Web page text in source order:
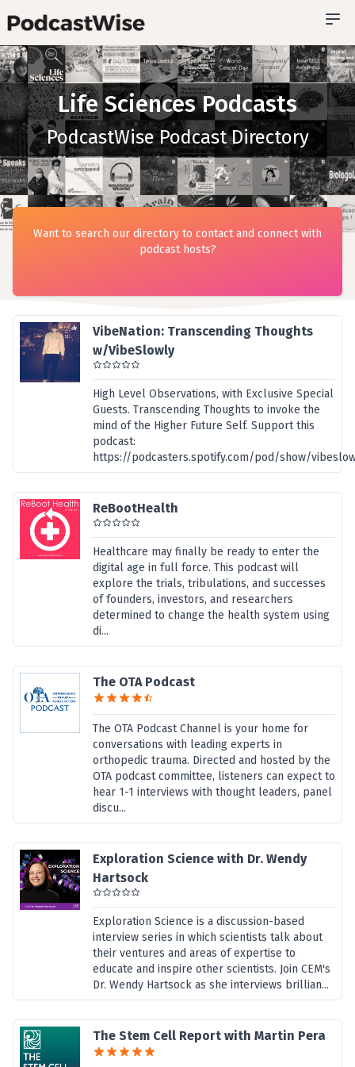
Life Sciences Podcasts
PodcastWise Podcast Directory
VibeNation: Transcending Thoughts
w/VibeSlowly
High Level Observations, with Exclusive Special
Guests. Transcending Thoughts to invoke the
mind of the Higher Future Self. Support this
podcast:
https://podcasters.spotify.com/pod/show/
ReBootHealth
Healthcare may finally be ready to enter the
digital age in full force. This podcast will
explore the trials, tribulations, and successes
of founders, investors, and researchers
determined to change the health system using
di...
The OTA Podcast
The OTA Podcast Channel is your home for
conversations with leading experts in
orthopedic trauma. Directed and hosted by the
OTA podcast committee, listeners can expect to
hear 1-1 interviews with thought leaders, panel
discu...
Exploration Science with Dr. Wendy
Hartsock
Exploration Science is a discussion-based
interview series in which scientists talk about
their ventures and areas of expertise to
educate and inspire other scientists. Join CEM's
Dr. Wendy Hartsock as she interviews brillian...
The Stem Cell Report with Martin Pera
Want to search our directory to contact and connect with
podcast hosts?